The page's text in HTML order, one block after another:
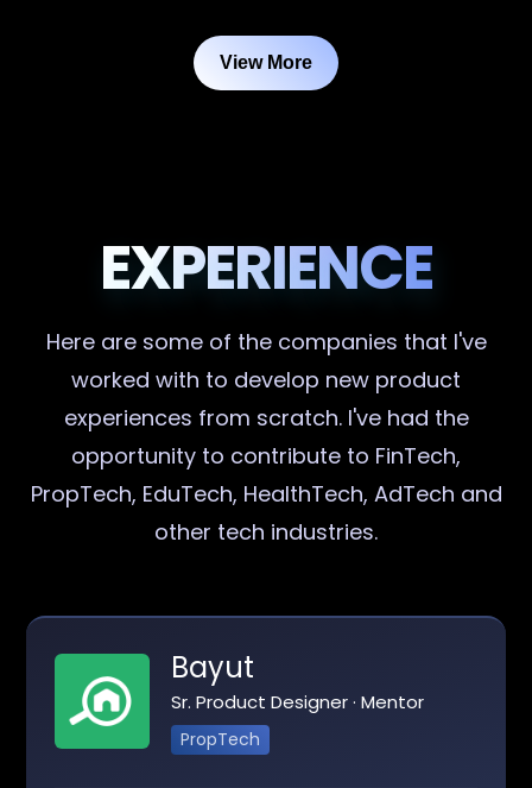
View More
EXPERIENCE
Here are some of the companies that I've
worked with to develop new product
experiences from scratch. I've had the
opportunity to contribute to FinTech,
PropTech, EduTech, HealthTech, AdTech and
other tech industries.
Bayut
Sr. Product Designer · Mentor
PropTech